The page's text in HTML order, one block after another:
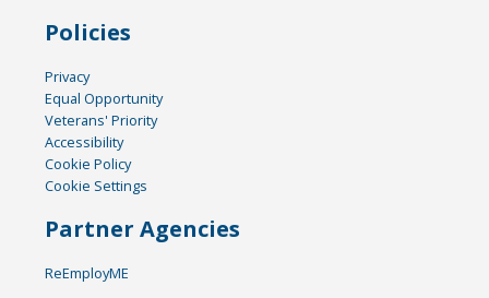
Policies
Privacy
Equal Opportunity
Veterans' Priority
Accessibility
Cookie Policy
Cookie Settings
Partner Agencies
ReEmployME